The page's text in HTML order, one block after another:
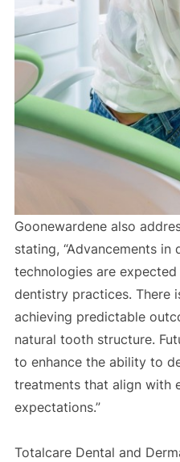
Goonewardene also
stating, “Advancements
technologies are
dentistry practices. There
achieving predictable
natural tooth structure.
to enhance the ability to
treatments that align with
expectations.”
Totalcare Dental and